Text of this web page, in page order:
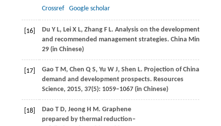
Crossref
Google scholar
[16] Du Y L, LeiX L, ZhangF L. Analysis on the development of
and recommended management strategies. China Mining
29 (in Chinese)
[17] Gao T M, Chen Q S, Yu W J, Shen L. Projection of Chinas
demand and development prospects. Resources
Science, 2015, 37(5): 1059–1067 (in Chinese)
[18] Dao T D, JeongH M. Graphene
prepared by thermal reduction–